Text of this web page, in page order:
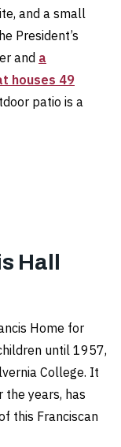
and a small
President’s
and a
houses 49
patio is a
Hall
Home for
until 1957,
College. It
the years, has
this Franciscan